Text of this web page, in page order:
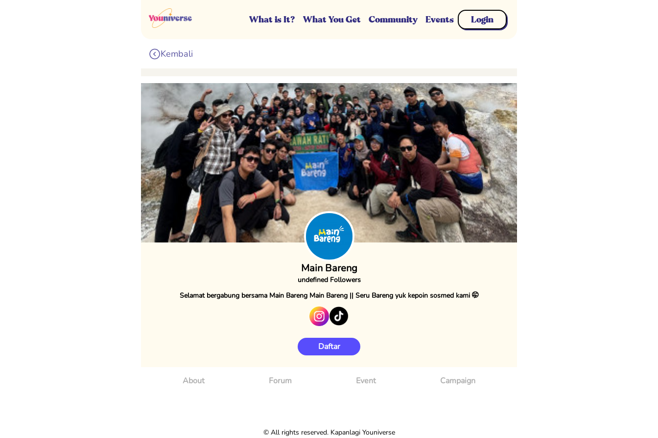
What is It? What You Get Community Events Login
Kembali
Main Bareng
undefined Followers
Selamat bergabung bersama Main Bareng Main Bareng || Seru Bareng yuk kepoin sosmed kami 🤭
Daftar
About Forum Event Campaign
© All rights reserved. Kapanlagi Youniverse